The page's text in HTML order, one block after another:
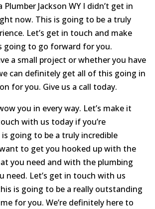
Plumber Jackson WY I didn’t get in
now. This is going to be a truly
Let’s get in touch and make
going to go forward for you.
a small project or whether you have
can definitely get all of this going in
for you. Give us a call today.
you in every way. Let’s make it
with us today if you’re
going to be a truly incredible
to get you hooked up with the
you need and with the plumbing
need. Let’s get in touch with us
is going to be a really outstanding
for you. We’re definitely here to